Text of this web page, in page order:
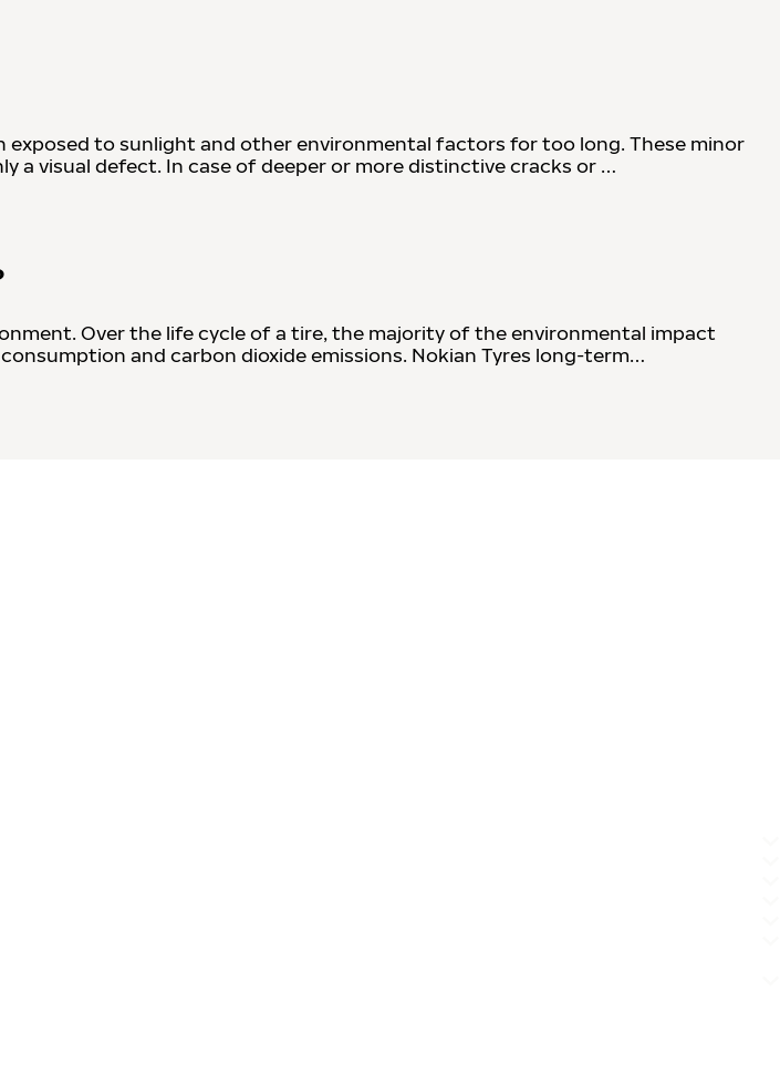
to sunlight and other environmental factors for too long. These minor
a visual defect. In case of deeper or more distinctive cracks or …
Over the life cycle of a tire, the majority of the environmental impact
and carbon dioxide emissions. Nokian Tyres long-term…